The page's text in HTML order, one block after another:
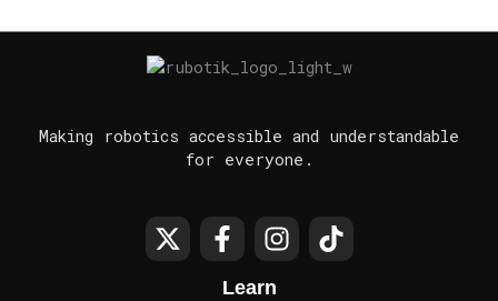
Making robotics accessible and understandable
for everyone.
Learn